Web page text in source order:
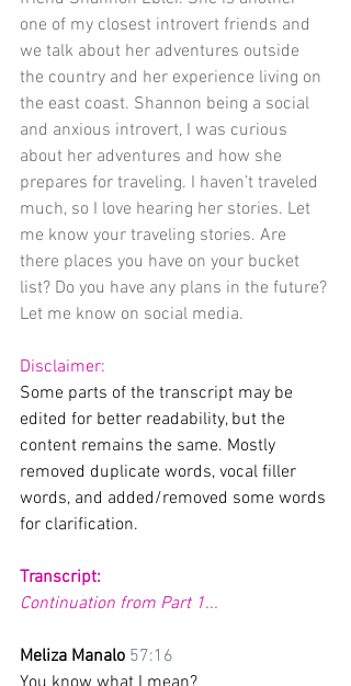
one of my closest introvert friends and
we talk about her adventures outside
the country and her experience living on
the east coast. Shannon being a social
and anxious introvert, I was curious
about her adventures and how she
prepares for traveling. I haven’t traveled
much, so I love hearing her stories. Let
me know your traveling stories. Are
there places you have on your bucket
list? Do you have any plans in the future?
Let me know on social media.
Disclaimer:
Some parts of the transcript may be
edited for better readability, but the
content remains the same. Mostly
removed duplicate words, vocal filler
words, and added/removed some words
for clarification.
Transcript:
Continuation from Part 1...
Meliza Manalo 57:16